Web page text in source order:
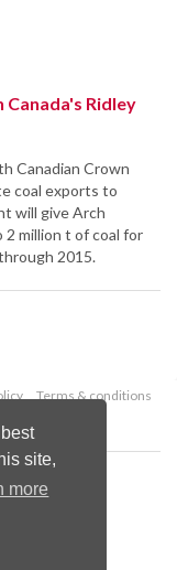
site,
more
Ridley
Canadian Crown
coal exports to
will give Arch
million t of coal for
2015.
Terms & conditions
Ltd.